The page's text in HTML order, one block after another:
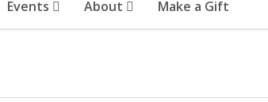
Events About Make a Gift